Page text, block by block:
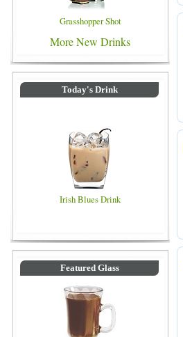
Grasshopper Shot
More New Drinks
Today's Drink
Irish Blues Drink
Featured Glass